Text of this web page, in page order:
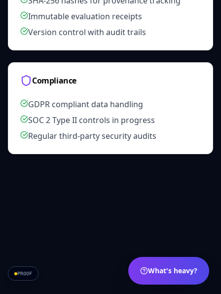
Immutable evaluation receipts
Version control with audit trails
Compliance
GDPR compliant data handling
SOC 2 Type II controls in progress
Regular third-party security audits
What's heavy?
PROOF